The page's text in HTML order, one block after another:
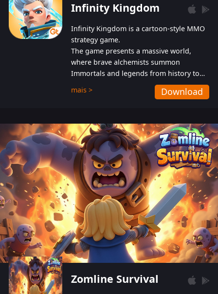
Infinity Kingdom
Infinity Kingdom is a cartoon-style MMO
strategy game.
The game presents a massive world,
where brave alchemists summon
Immortals and legends from history to
help players fight against the evil
Gnomes. While trying to prevent the
also protect themselves from their
aggressive counterparts.
mais > Download
Zomline Survival